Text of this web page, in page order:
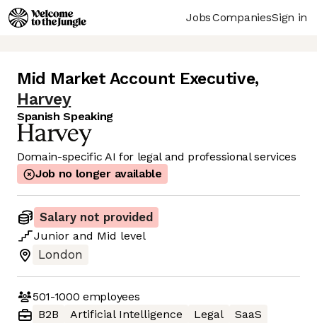
JobsCompaniesSign in
Mid Market Account Executive,
Harvey
Spanish Speaking
Domain-specific AI for legal and professional services
Job no longer available
Salary not provided
Junior and Mid level
London
501-1000 employees
B2B
Artificial Intelligence Legal SaaS